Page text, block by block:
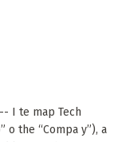
-- I te map Tech
o the “Compa y”), a